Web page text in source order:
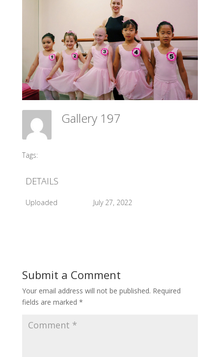
Gallery 197
Tags:
DETAILS
Uploaded July 27, 2022
Submit a Comment
Your email address will not be published. Required
fields are marked *